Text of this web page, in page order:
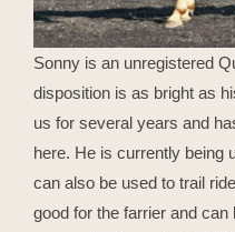
Sonny is an unregistered
disposition is as bright as
us for several years and
here. He is currently being
can also be used to trail
good for the farrier and